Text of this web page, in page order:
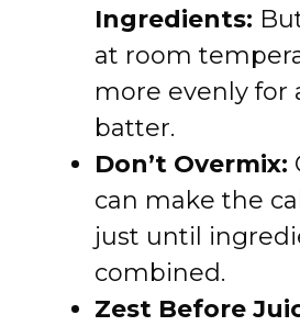
Ingredients:
at room
more evenly for
batter.
Don’t Overmix:
can make the
just until
combined.
Zest Before